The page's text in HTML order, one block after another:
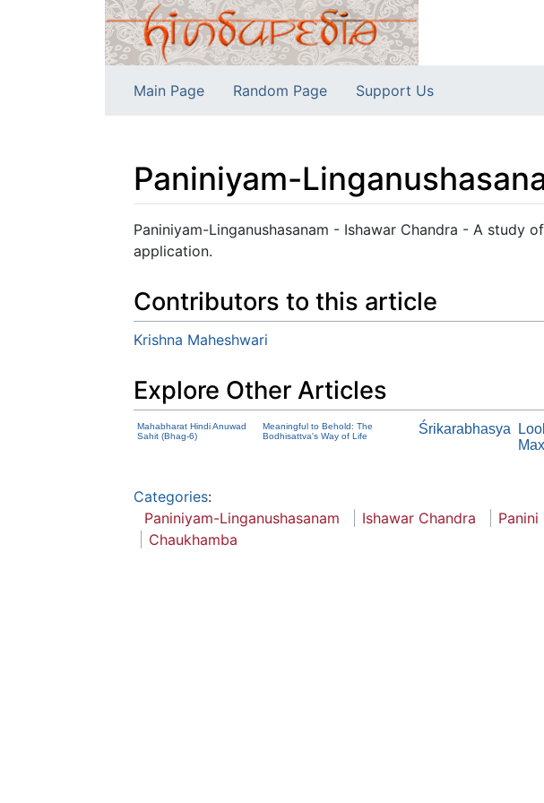
Main Page Random Page Support Us
Paniniyam-
Jump to:navigation,search
Paniniyam-Linganushasanam - Ishawar Chandra - A study
application.
Contributors to this article
Krishna Maheshwari
Explore Other Articles
Mahabharat Hindi Anuwad
Sahit (Bhag-6)
Meaningful to Behold: The
Bodhisattva's Way of Life
Śrikarabhasya
Categories:
Paniniyam-Linganushasanam
Ishawar Chandra Panini
Chaukhamba